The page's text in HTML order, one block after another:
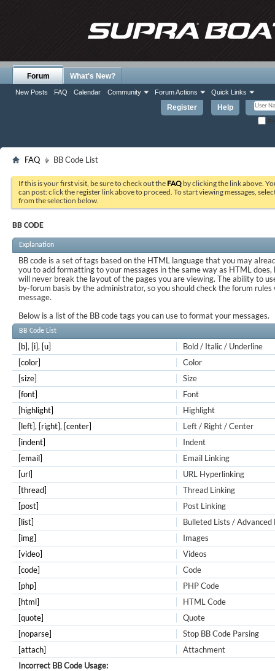
Register Help
Forum
New Posts FAQ Calendar Community Forum Actions Quick Links
What's New?
FAQ BB Code List
If this is your first visit, be sure to check out the FAQ by clicking the link above.
can post: click the register link above to proceed. To start viewing messages,
from the selection below.
BB CODE
Explanation
BB code is a set of tags based on the HTML language that you may
you to add formatting to your messages in the same way as HTML
will never break the layout of the pages you are viewing. The ability to
by-forum basis by the administrator, so you should check the forum rules
message.
Below is a list of the BB code tags you can use to format your messages.
BB Code List
Bold / Italic / Underline
[b], [i], [u]
Color
[color]
Size
[size]
Font
[font]
Highlight
[highlight]
Left / Right / Center
[left], [right], [center]
Indent
[indent]
Email Linking
[email]
URL Hyperlinking
[url]
Thread Linking
[thread]
Post Linking
[post]
Bulleted Lists / Advanced
[list]
Images
[img]
Videos
[video]
Code
[code]
PHP Code
[php]
HTML Code
[html]
Quote
[quote]
Stop BB Code Parsing
[noparse]
Attachment
[attach]
Incorrect BB Code Usage: